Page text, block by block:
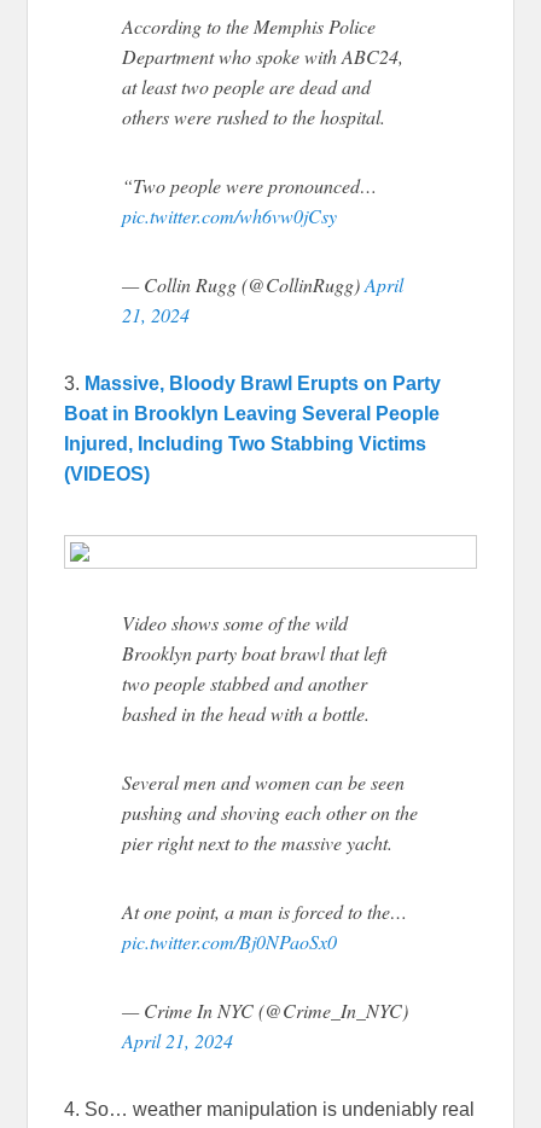
According to the Memphis Police
Department who spoke with ABC24,
at least two people are dead and
others were rushed to the hospital.
“Two people were pronounced…
pic.twitter.com/wh6vw0jCsy
— Collin Rugg (@CollinRugg)April
21, 2024
3. Massive, Bloody Brawl Erupts on Party
Boat in Brooklyn Leaving Several People
Injured, Including Two Stabbing Victims
(VIDEOS)
Video shows some of the wild
Brooklyn party boat brawl that left
two people stabbed and another
bashed in the head with a bottle.
Several men and women can be seen
pushing and shoving each other on the
pier right next to the massive yacht.
At one point, a man is forced to the…
pic.twitter.com/Bj0NPaoSx0
— Crime In NYC (@Crime_In_NYC)
April 21, 2024
4. So… weather manipulation is undeniably real